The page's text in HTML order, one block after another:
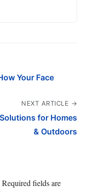
Your Face
NEXT ARTICLE →
for Homes
& Outdoors
Required fields are